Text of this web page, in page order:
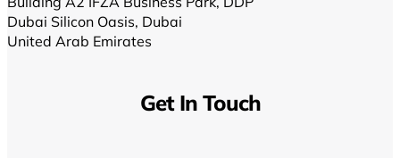
Dubai Silicon Oasis, Dubai
United Arab Emirates
Get In Touch